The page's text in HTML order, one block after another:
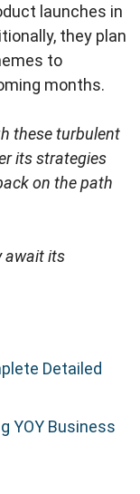
launches in
they plan
to
months.
these turbulent
its strategies
on the path
await its
Detailed
YOY Business